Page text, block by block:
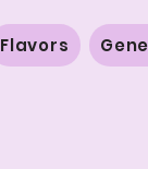
Flavors